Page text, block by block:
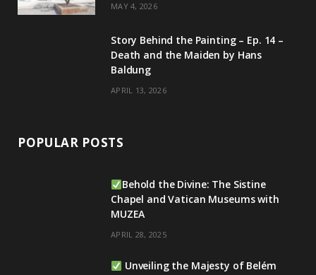
MAY 4, 2026
Story Behind the Painting – Ep. 14 –
Death and the Maiden by Hans
Baldung
APRIL 13, 2026
POPULAR POSTS
Behold the Divine: The Sistine
Chapel and Vatican Museums with
MUZEA
APRIL 28, 2025
Unveiling the Majesty of Belém